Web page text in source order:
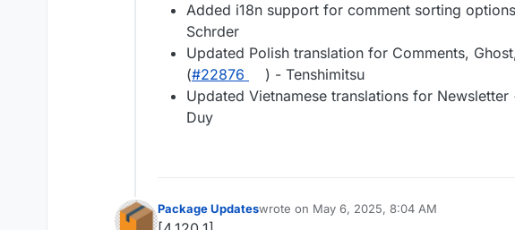
Added i18n support for comment sorting
Schrder
Updated Polish translation for Comments,
(#22876
) - Tenshimitsu
Updated Vietnamese translations for Newsletter
Duy
Package Updateswrote on May 6, 2025, 8:04 AM
last edited by